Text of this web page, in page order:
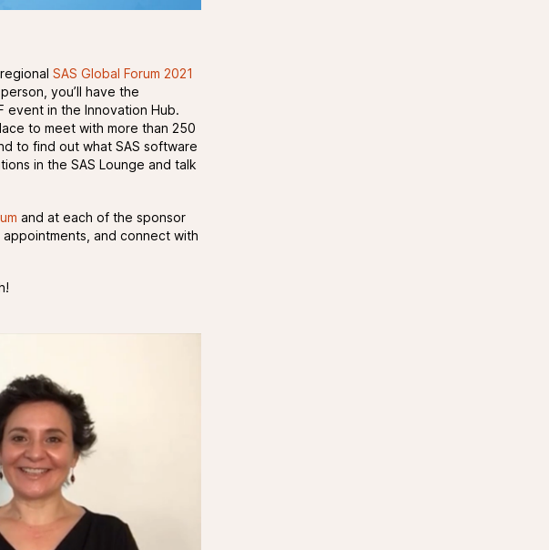
SAS Global Forum 2021
you’ll have the
event in the Innovation Hub.
to meet with more than 250
to find out what SAS software
in the SAS Lounge and talk
and at each of the sponsor
and connect with